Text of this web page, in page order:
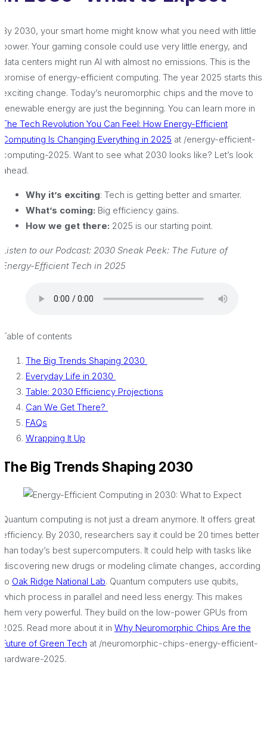
By 2030, your smart home might know what you need with little
power. Your gaming console could use very little energy, and
data centers might run AI with almost no emissions. This is the
promise of energy-efficient computing. The year 2025 starts this
exciting change. Today’s neuromorphic chips and the move to
renewable energy are just the beginning. You can learn more in
The Tech Revolution You Can Feel: How Energy-Efficient
Computing Is Changing Everything in 2025 at /energy-efficient-
computing-2025. Want to see what 2030 looks like? Let’s look
ahead.
Why it’s exciting: Tech is getting better and smarter.
What’s coming: Big efficiency gains.
How we get there: 2025 is our starting point.
Listen to our Podcast: 2030 Sneak Peek: The Future of
Energy-Efficient Tech in 2025
Table of contents
The Big Trends Shaping 2030
Everyday Life in 2030
Table: 2030 Efficiency Projections
Can We Get There?
FAQs
Wrapping It Up
The Big Trends Shaping 2030
Quantum computing is not just a dream anymore. It offers great
efficiency. By 2030, researchers say it could be 20 times better
than today’s best supercomputers. It could help with tasks like
discovering new drugs or modeling climate changes, according
to Oak Ridge National Lab. Quantum computers use qubits,
which process in parallel and need less energy. This makes
them very powerful. They build on the low-power GPUs from
2025. Read more about it in Why Neuromorphic Chips Are the
Future of Green Tech at /neuromorphic-chips-energy-efficient-
hardware-2025.